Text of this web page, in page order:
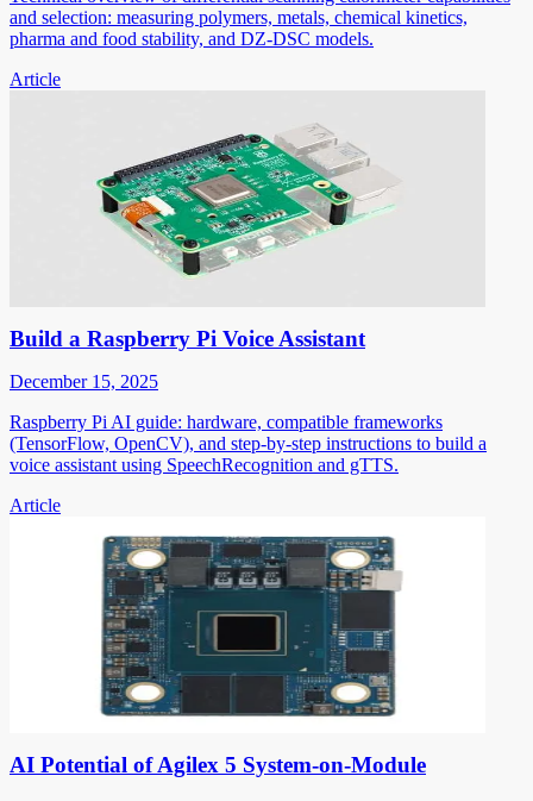
and selection: measuring polymers, metals, chemical kinetics,
pharma and food stability, and DZ-DSC models.
Article
Build a Raspberry Pi Voice Assistant
December 15, 2025
Raspberry Pi AI guide: hardware, compatible frameworks
(TensorFlow, OpenCV), and step-by-step instructions to build a
voice assistant using SpeechRecognition and gTTS.
Article
AI Potential of Agilex 5 System-on-Module